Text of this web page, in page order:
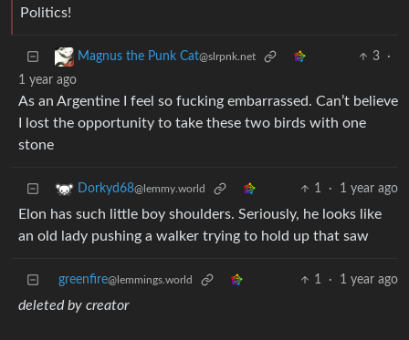
Politics!
Magnus the Punk Cat@slrpnk.net 3
·
1 year ago
As an Argentine I feel so fucking embarrassed. Can’t believe
I lost the opportunity to take these two birds with one
stone
Dorkyd68@lemmy.world 1 · 1 year ago
Elon has such little boy shoulders. Seriously, he looks like
an old lady pushing a walker trying to hold up that saw
greenfire@lemmings.world 1 · 1 year ago
deleted by creator